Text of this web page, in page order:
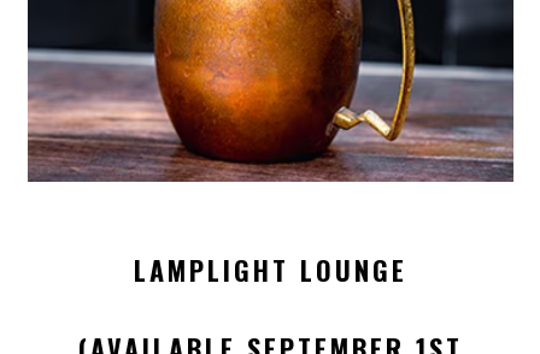
LAMPLIGHT LOUNGE